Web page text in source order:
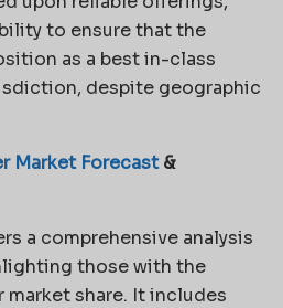
to ensure that the
as a best in-class
despite geographic
Market Forecast&
a comprehensive analysis
those with the
market share. It includes